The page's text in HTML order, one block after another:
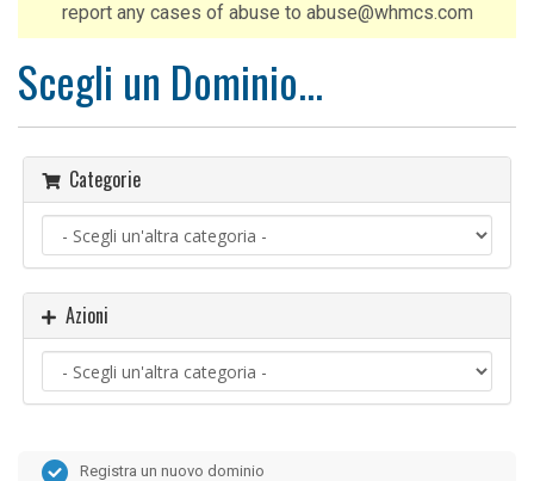
a
a
z
o
e
report any cases of abuse to abuse@whmcs.com
Scegli un Dominio...
Categorie
Azioni
Registra un nuovo dominio